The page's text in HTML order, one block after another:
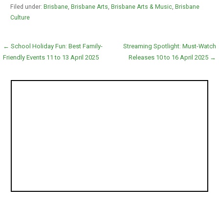
Filed under: Brisbane, Brisbane Arts Brisbane Arts & Music, Brisbane
Culture
Post
navigation
← School Holiday Fun: Best Family-
Friendly Events 11 to 13 April 2025
Streaming Spotlight: Must-Watch
Releases 10 to 16 April 2025 →